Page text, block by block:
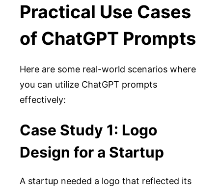
Practical Use Cases
of ChatGPT Prompts
Here are some real-world scenarios where
you can utilize ChatGPT prompts
effectively:
Case Study 1: Logo
Design for a Startup
A startup needed a logo that reflected its